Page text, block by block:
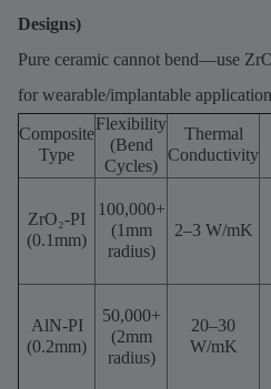
Designs)
Pure ceramic cannot bend—use
for wearable/implantable
Composite
Type
Flexibility
(Bend
Cycles)
Thermal
Conductivity
ZrO₂-PI
(0.1mm)
100,000+
(1mm
radius)
2–3 W/mK
AlN-PI
(0.2mm)
50,000+
(2mm
radius)
20–30
W/mK